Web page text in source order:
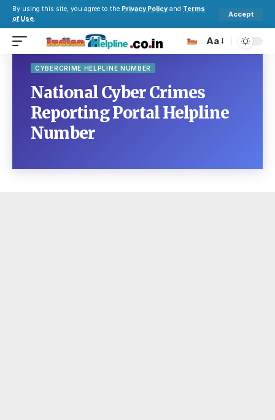
By using this site, you agree to the Privacy Policy and Terms
of Use.
Accept
Aa
CYBERCRIME HELPLINE NUMBER
National Cyber Crimes
Reporting Portal Helpline
Number